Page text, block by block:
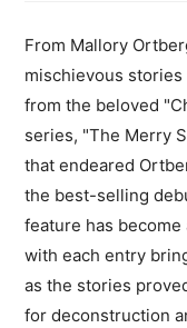
From Mallory
mischievous stories
from the beloved
series, "The Merry
that endeared
the best-selling
feature has
with each entry
as the stories
for deconstruction